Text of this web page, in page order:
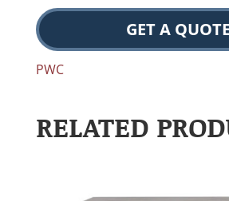
GET A QUOTE
PWC
RELATED